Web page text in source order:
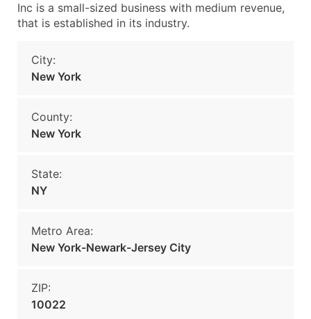
Inc is a small-sized business with medium revenue,
that is established in its industry.
City:
New York
County:
New York
State:
NY
Metro Area:
New York-Newark-Jersey City
ZIP:
10022